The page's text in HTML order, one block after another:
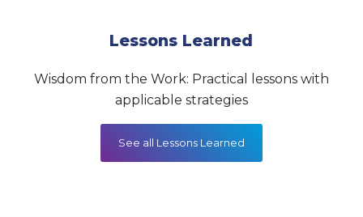
Lessons Learned
Wisdom from the Work: Practical lessons with
applicable strategies
See all Lessons Learned